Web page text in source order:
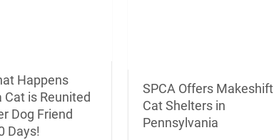
Happens
Cat is Reunited
Dog Friend
Days!
SPCA Offers Makeshift
Cat Shelters in
Pennsylvania